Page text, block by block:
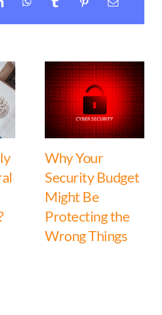
Why Your
Security Budget
Might Be
Protecting the
Wrong Things